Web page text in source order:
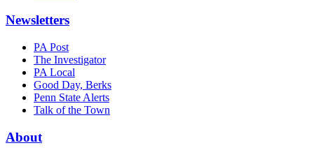
Newsletters
PA Post
The Investigator
PA Local
Good Day, Berks
Penn State Alerts
Talk of the Town
About